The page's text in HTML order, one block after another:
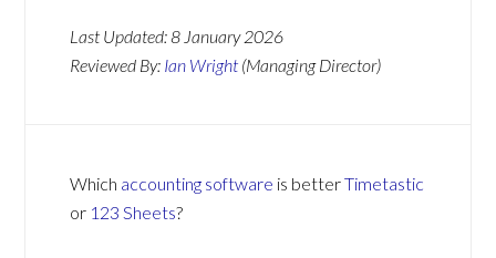
Last Updated:8 January 2026
Reviewed By: Ian Wright (Managing Director)
Which accounting software is betterTimetastic
or 123 Sheets?